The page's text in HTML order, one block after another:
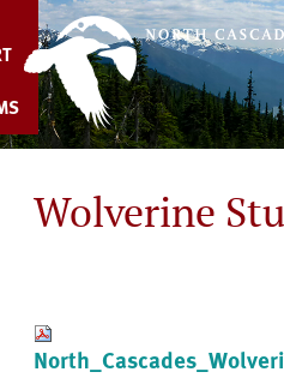
content
Wolverine